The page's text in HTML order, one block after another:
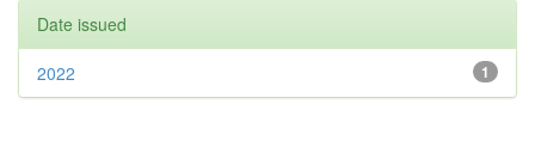
Date issued
1
2022